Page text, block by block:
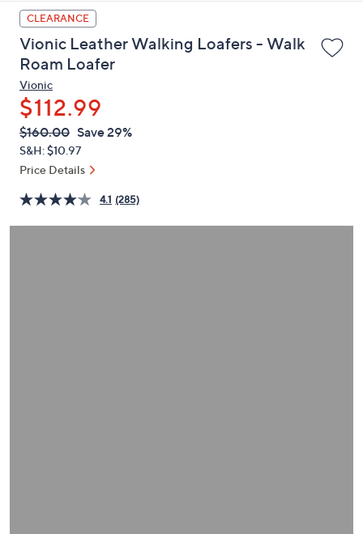
up
and
down
arrow
keys
or
swipe
left
and
on
touch
CLEARANCE
Vionic Leather Walking Loafers - Walk
Roam Loafer
Vionic
$112.99
QVC
PRICE:
Deleted
$160.00 Save 29%
S&H: $10.97
Price Details
4.1 (285)